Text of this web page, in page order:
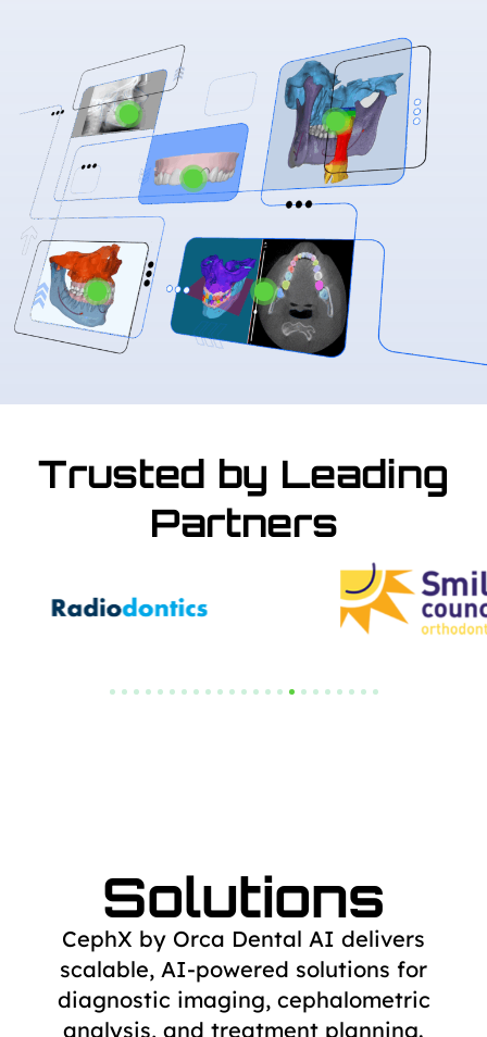
Trusted by Leading
Partners
Solutions
CephX by Orca Dental AI delivers
scalable, AI-powered solutions for
diagnostic imaging, cephalometric
analysis, and treatment planning.